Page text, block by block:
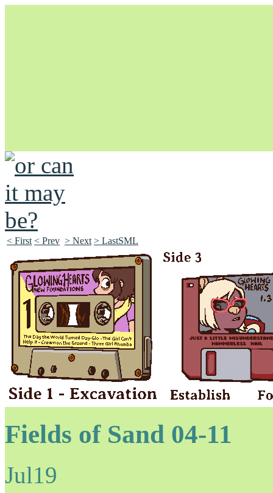
Unapologetically Queer and Queerly Unapologetic
< First < Prev > Next > LastSML
Fields of Sand 04-11
Jul19